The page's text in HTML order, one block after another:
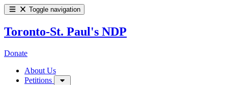
Toggle navigation
Toronto-St. Paul's NDP
Donate
About Us
Petitions